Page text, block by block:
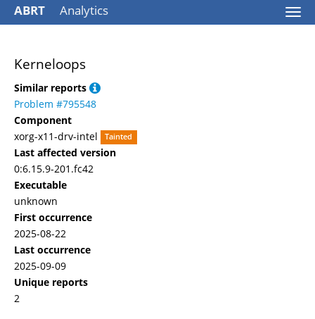
ABRT Analytics
Kerneloops
Similar reports
Problem #795548
Component
xorg-x11-drv-intel
Tainted
Last affected version
0:6.15.9-201.fc42
Executable
unknown
First occurrence
2025-08-22
Last occurrence
2025-09-09
Unique reports
2